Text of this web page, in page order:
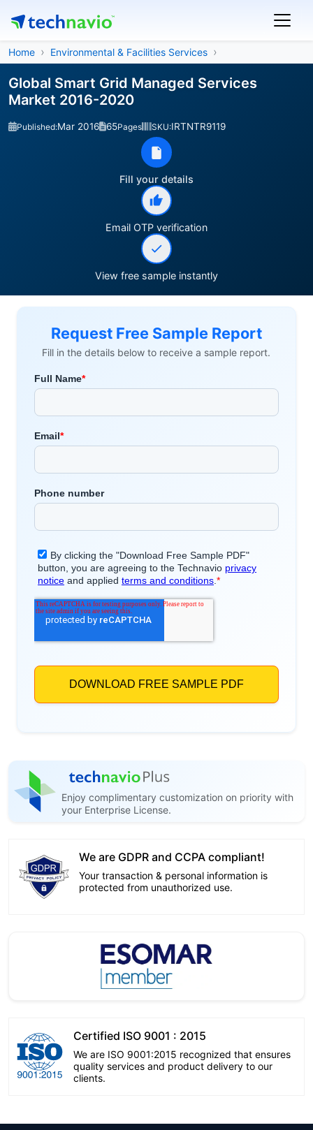
Home Environmental & Facilities Services
Global Smart Grid Managed Services
Market 2016-2020
Published:Mar 2016 65Pages SKU:IRTNTR9119
Fill your details
Email OTP verification
View free sample instantly
Request Free Sample Report
Fill in the details below to receive a sample report.
Enjoy complimentary customization on priority with
your Enterprise License.
We are GDPR and CCPA compliant!
Your transaction & personal information is
protected from unauthorized use.
Certified ISO 9001 : 2015
We are ISO 9001:2015 recognized that ensures
quality services and product delivery to our
clients.